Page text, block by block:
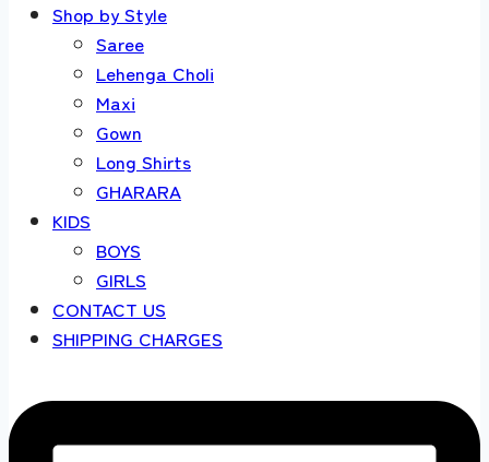
Shop by Style
Saree
Lehenga Choli
Maxi
Gown
Long Shirts
GHARARA
KIDS
BOYS
GIRLS
CONTACT US
SHIPPING CHARGES